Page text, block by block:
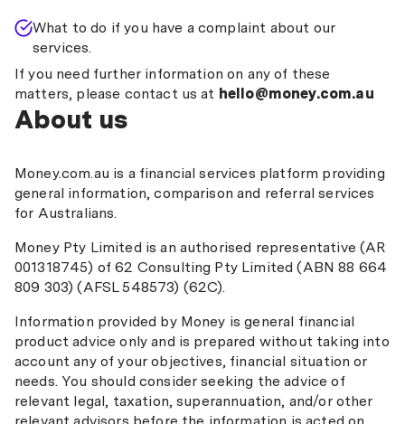
What to do if you have a complaint about our
services.
If you need further information on any of these
matters, please contact us at hello@money.com.au
About us
Money.com.au is a financial services platform providing
general information, comparison and referral services
for Australians.
Money Pty Limited is an authorised representative (AR
001318745) of 62 Consulting Pty Limited (ABN 88 664
809 303) (AFSL 548573) (62C).
Information provided by Money is general financial
product advice only and is prepared without taking into
account any of your objectives, financial situation or
needs. You should consider seeking the advice of
relevant legal, taxation, superannuation, and/or other